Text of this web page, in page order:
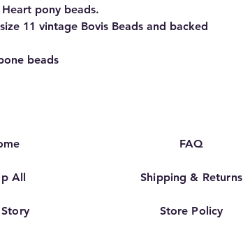
pony beads.
11 vintage Bovis Beads and backed
beads
All
FAQ
Shipping & Returns
Store Policy